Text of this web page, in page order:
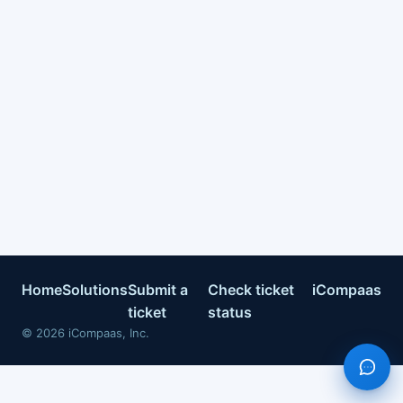
HomeSolutionsSubmit a
ticket
Check ticket
status
iCompaas
© 2026 iCompaas, Inc.